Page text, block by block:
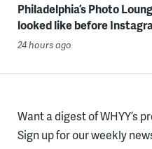
Philadelphia’s Photo
looked like before
24 hours ago
Want a digest of WHYY’s
Sign up for our weekly